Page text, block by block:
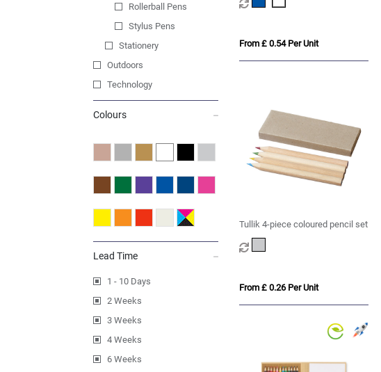
Rollerball Pens
Stylus Pens
Stationery
Outdoors
Technology
Colours
Lead Time
1 - 10 Days
2 Weeks
3 Weeks
4 Weeks
6 Weeks
From £ 0.54 Per Unit
Tullik 4-piece coloured pencil set
From £ 0.26 Per Unit